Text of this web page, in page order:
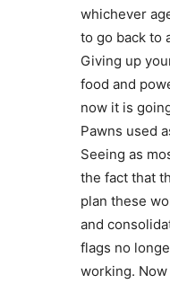
whichever
to go back to
Giving up
food and
now it is
Pawns used
Seeing as
the fact that
plan these
and
flags no
working.